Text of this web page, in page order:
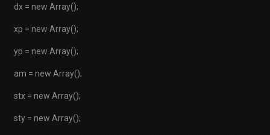
dx = new Array();
xp = new Array();
yp = new Array();
am = new Array();
stx = new Array();
sty = new Array();